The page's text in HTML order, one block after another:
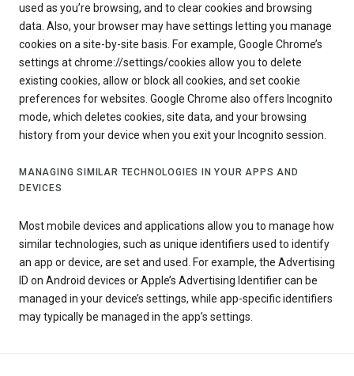
used as you’re browsing, and to clear cookies and browsing
data. Also, your browser may have settings letting you manage
cookies on a site-by-site basis. For example, Google Chrome’s
settings at chrome://settings/cookies allow you to delete
existing cookies, allow or block all cookies, and set cookie
preferences for websites. Google Chrome also offers Incognito
mode, which deletes cookies, site data, and your browsing
history from your device when you exit your Incognito session.
MANAGING SIMILAR TECHNOLOGIES IN YOUR APPS AND
DEVICES
Most mobile devices and applications allow you to manage how
similar technologies, such as unique identifiers used to identify
an app or device, are set and used. For example, the Advertising
ID on Android devices or Apple’s Advertising Identifier can be
managed in your device’s settings, while app-specific identifiers
may typically be managed in the app’s settings.